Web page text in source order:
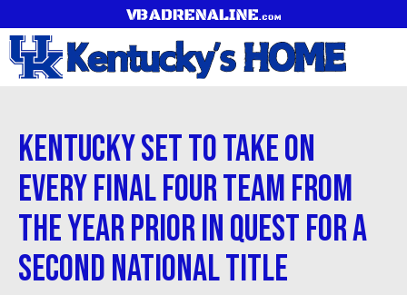
Kentucky Set to Take on
Every Final Four Team from
the Year Prior in Quest for a
Second National Title